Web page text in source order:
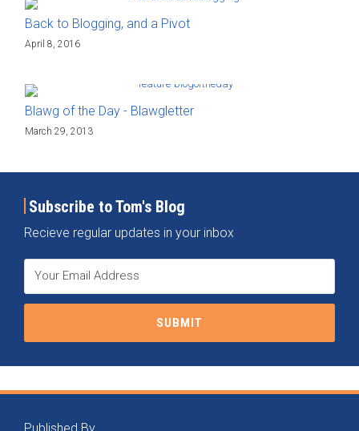
Back to Blogging, and a Pivot
April 8, 2016
Blawg of the Day - Blawgletter
March 29, 2013
Subscribe to Tom's Blog
Recieve regular updates in your inbox
Published By
RSS
Instagram
Twitter
LinkedIn
Categories
Archives